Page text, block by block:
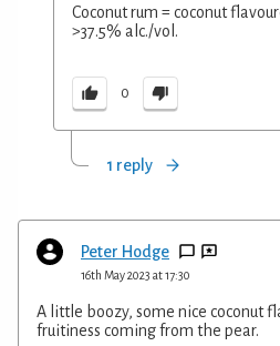
Coconut rum = coconut
>37.5% alc./vol.
0
1 reply
Peter Hodge
16th May 2023 at 17:30
A little boozy, some nice coconut
fruitiness coming from the pear.